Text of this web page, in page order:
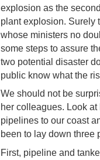
explosion as the
plant explosion. Surely
whose ministers no
some steps to assure
two potential disaster
public know what the
We should not be
her colleagues. Look
pipelines to our coast
been to lay down three
First, pipeline and